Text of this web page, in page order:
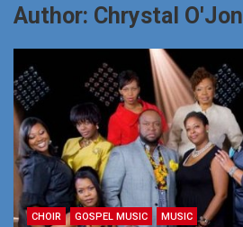
Author: Chrystal O'Jon
CHOIR GOSPEL MUSIC MUSIC